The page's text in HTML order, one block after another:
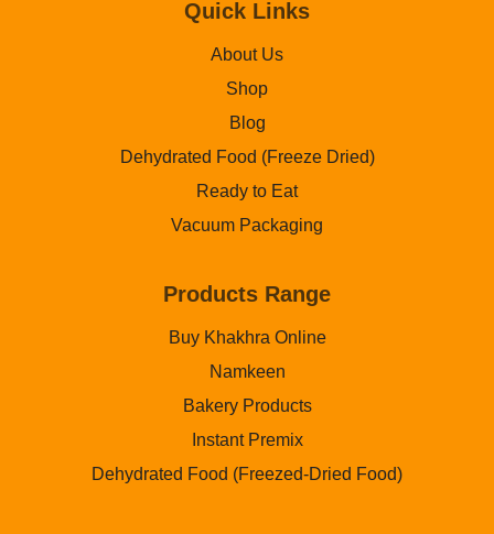
Quick Links
About Us
Shop
Blog
Dehydrated Food (Freeze Dried)
Ready to Eat
Vacuum Packaging
Products Range
Buy Khakhra Online
Namkeen
Bakery Products
Instant Premix
Dehydrated Food (Freezed-Dried Food)